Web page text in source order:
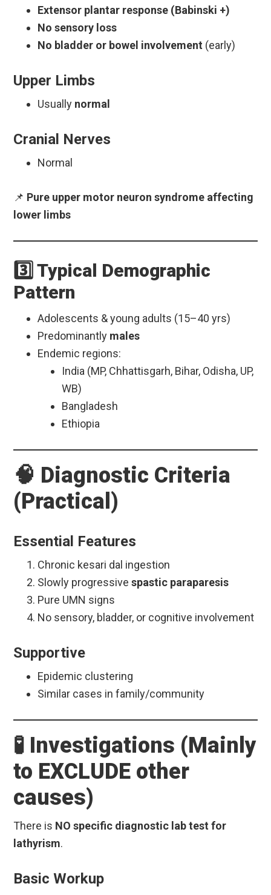
Extensor plantar response (Babinski +)
No sensory loss
No bladder or bowel involvement (early)
Upper Limbs
Usually normal
Cranial Nerves
Normal
📌 Pure upper motor neuron syndrome affecting
lower limbs
3️⃣ Typical Demographic
Pattern
Adolescents & young adults (15–40 yrs)
Predominantly males
Endemic regions:
India (MP, Chhattisgarh, Bihar, Odisha, UP,
WB)
Bangladesh
Ethiopia
🧠 Diagnostic Criteria
(Practical)
Essential Features
Chronic kesari dal ingestion
Slowly progressivespastic paraparesis
Pure UMN signs
No sensory, bladder, or cognitive involvement
Supportive
Epidemic clustering
Similar cases in family/community
🧪 Investigations (Mainly
to EXCLUDE other
causes)
There is NO specific diagnostic lab test for
lathyrism.
Basic Workup